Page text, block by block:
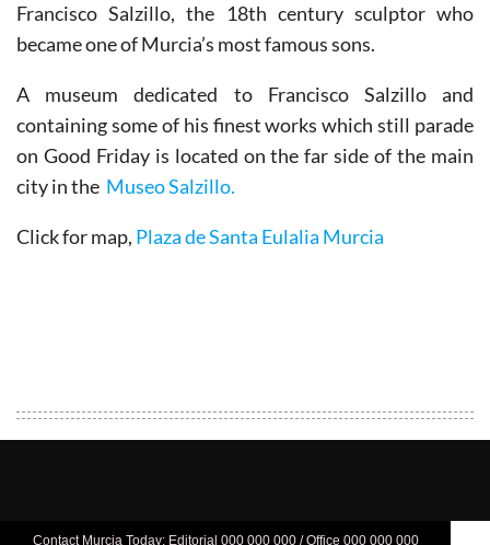
Francisco Salzillo, the 18th century sculptor who
became one of Murcia’s most famous sons.
A museum dedicated to Francisco Salzillo and
containing some of his finest works which still parade
on Good Friday is located on the far side of the main
city in the Museo Salzillo.
Click for map, Plaza de Santa Eulalia Murcia
Contact Murcia Today: Editorial 000 000 000 / Office 000 000 000